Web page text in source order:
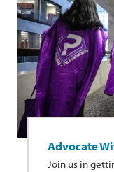
Advocate
Join us in